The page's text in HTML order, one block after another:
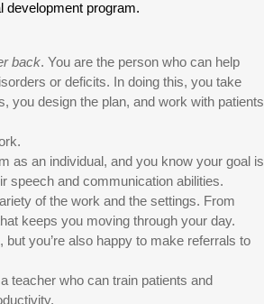
development program.
back. You are the person who can help
or deficits. In doing this, you take
you design the plan, and work with patients
as an individual, and you know your goal is
speech and communication abilities.
of the work and the settings. From
keeps you moving through your day.
you’re also happy to make referrals to
teacher who can train patients and